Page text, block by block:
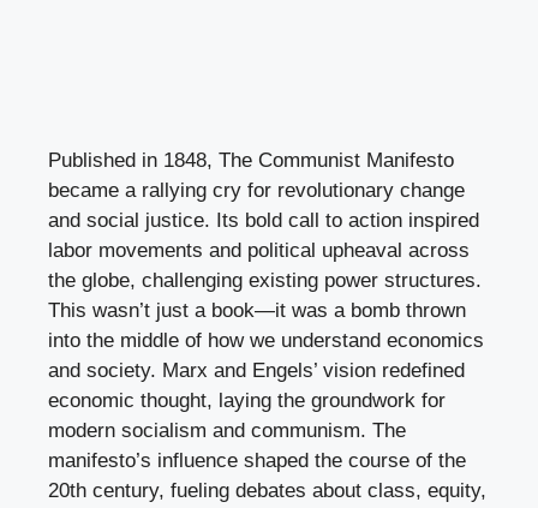
Published in 1848, The Communist Manifesto
became a rallying cry for revolutionary change
and social justice. Its bold call to action inspired
labor movements and political upheaval across
the globe, challenging existing power structures.
This wasn’t just a book—it was a bomb thrown
into the middle of how we understand economics
and society. Marx and Engels’ vision redefined
economic thought, laying the groundwork for
modern socialism and communism. The
manifesto’s influence shaped the course of the
20th century, fueling debates about class, equity,